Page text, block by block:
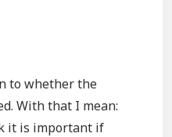
to whether the
With that I mean:
it is important if